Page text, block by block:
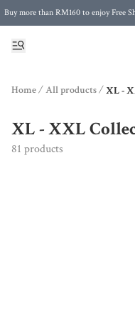
Buy more than RM160 to enjoy Free
Free Postage to Singapore for
Home/All products/XL -
XL - XXL
81 products